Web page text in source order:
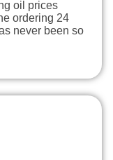
oil prices
ordering 24
never been so